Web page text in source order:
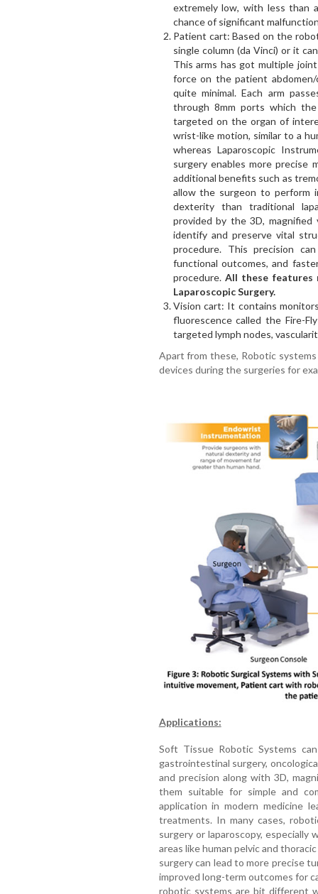
extremely low, with less than
chance of significant
Patient cart: Based on the
single column (da Vinci) or it
This arms has got multiple
force on the patient
quite minimal. Each arm
through 8mm ports which
targeted on the organ of
wrist-like motion, similar to a
whereas Laparoscopic
surgery enables more precise
additional benefits such as
allow the surgeon to perform
dexterity than traditional
provided by the 3D,
identify and preserve vital
procedure. This precision
functional outcomes, and
procedure.All these features
Laparoscopic Surgery.
Vision cart: It contains
fluorescence called the Fire-
targeted lymph nodes,
Apart from these, Robotic
devices during the surgeries for
Applications:
Soft Tissue Robotic Systems
gastrointestinal surgery,
and precision along with 3D,
them suitable for simple and
application in modern medicine
treatments. In many cases,
surgery or laparoscopy, especially
areas like human pelvic and
surgery can lead to more precise
improved long-term outcomes for
robotic systems are bit different